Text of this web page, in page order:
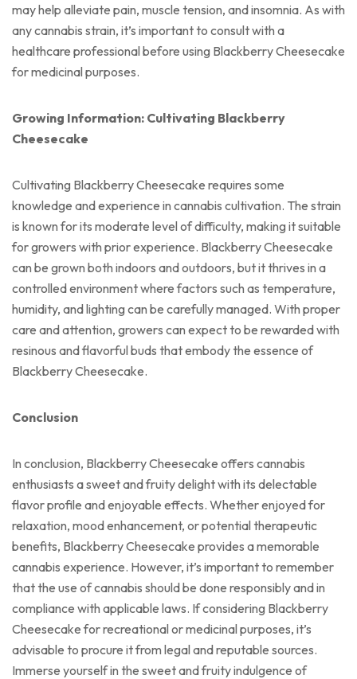
may help alleviate pain, muscle tension, and insomnia. As with
any cannabis strain, it’s important to consult with a
healthcare professional before using Blackberry Cheesecake
for medicinal purposes.
Growing Information: Cultivating Blackberry
Cheesecake
Cultivating Blackberry Cheesecake requires some
knowledge and experience in cannabis cultivation. The strain
is known for its moderate level of difficulty, making it suitable
for growers with prior experience. Blackberry Cheesecake
can be grown both indoors and outdoors, but it thrives in a
controlled environment where factors such as temperature,
humidity, and lighting can be carefully managed. With proper
care and attention, growers can expect to be rewarded with
resinous and flavorful buds that embody the essence of
Blackberry Cheesecake.
Conclusion
In conclusion, Blackberry Cheesecake offers cannabis
enthusiasts a sweet and fruity delight with its delectable
flavor profile and enjoyable effects. Whether enjoyed for
relaxation, mood enhancement, or potential therapeutic
benefits, Blackberry Cheesecake provides a memorable
cannabis experience. However, it’s important to remember
that the use of cannabis should be done responsibly and in
compliance with applicable laws. If considering Blackberry
Cheesecake for recreational or medicinal purposes, it’s
advisable to procure it from legal and reputable sources.
Immerse yourself in the sweet and fruity indulgence of